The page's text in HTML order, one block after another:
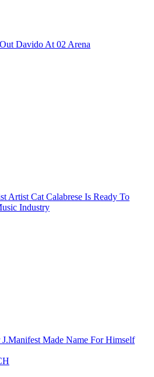
Davido At 02 Arena
Artist Cat Calabrese Is Ready To
Industry
Made Name For Himself